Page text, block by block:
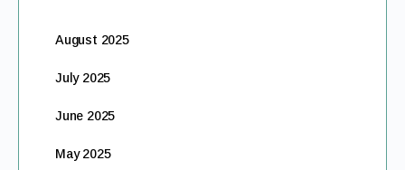
August 2025
July 2025
June 2025
May 2025